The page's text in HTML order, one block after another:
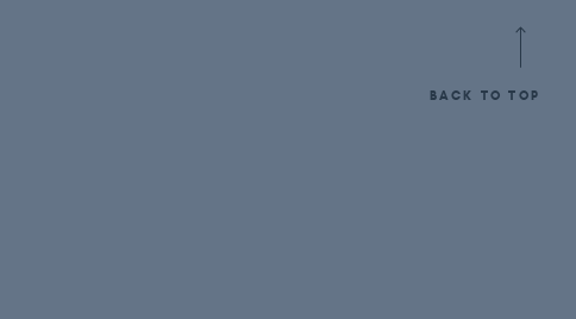
BACK TO TOP